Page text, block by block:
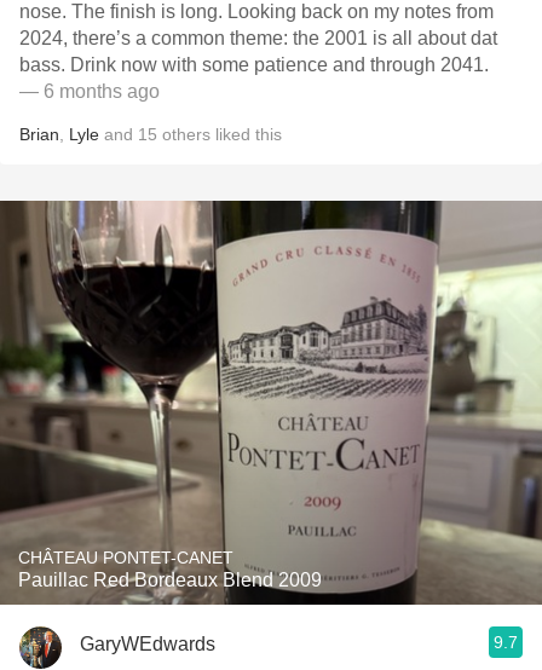
nose. The finish is long. Looking back on my notes from
2024, there’s a common theme: the 2001 is all about dat
bass. Drink now with some patience and through 2041.
— 6 months ago
Brian Lyle and 15 others liked this
CHÂTEAU PONTET-CANET
Pauillac Red Bordeaux Blend 2009
GaryWEdwards 9.7